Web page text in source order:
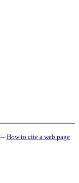
How to cite a web page